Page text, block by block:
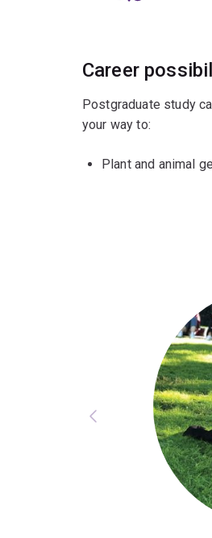
Career
Postgraduate study
your way to:
Plant and animal